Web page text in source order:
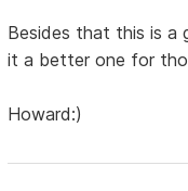
Besides that this is a
it a better one for
Howard:)